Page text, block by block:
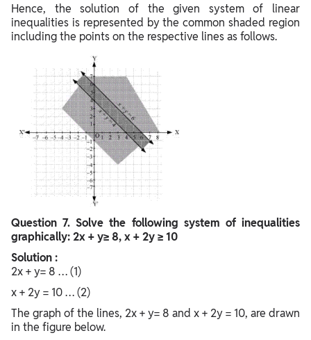
Hence, the solution of the given system of linear
inequalities is represented by the common shaded region
including the points on the respective lines as follows.
Question7. Solve the following system of inequalities
graphically: 2x + y≥ 8, x + 2y ≥ 10
Solution :
2x + y= 8 … (1)
x + 2y = 10 … (2)
The graph of the lines, 2x + y= 8 and x + 2y = 10, are drawn
in the figure below.